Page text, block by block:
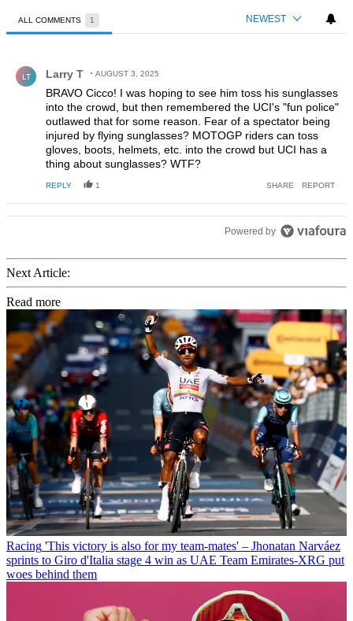
ALL COMMENTS 1 NEWEST
LT Larry T AUGUST 3, 2025
BRAVO Cicco! I was hoping to see him toss his sunglasses
into the crowd, but then remembered the UCI's "fun police"
outlawed that for some reason. Fear of a spectator being
injured by flying sunglasses? MOTOGP riders can toss
gloves, boots, helmets, etc. into the crowd but UCI has a
thing about sunglasses? WTF?
REPLY 1 SHARE REPORT
Powered by
Next Article:
Read more
Racing 'This victory is also for my team-mates' – Jhonatan Narváez
sprints to Giro d'Italia stage 4 win as UAE Team Emirates-XRG put
woes behind them